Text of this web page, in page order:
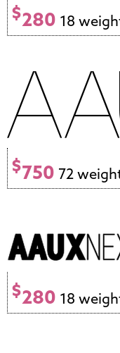
$280 18
$750 72
$280 18